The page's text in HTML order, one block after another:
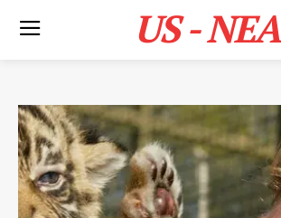
US - NEA